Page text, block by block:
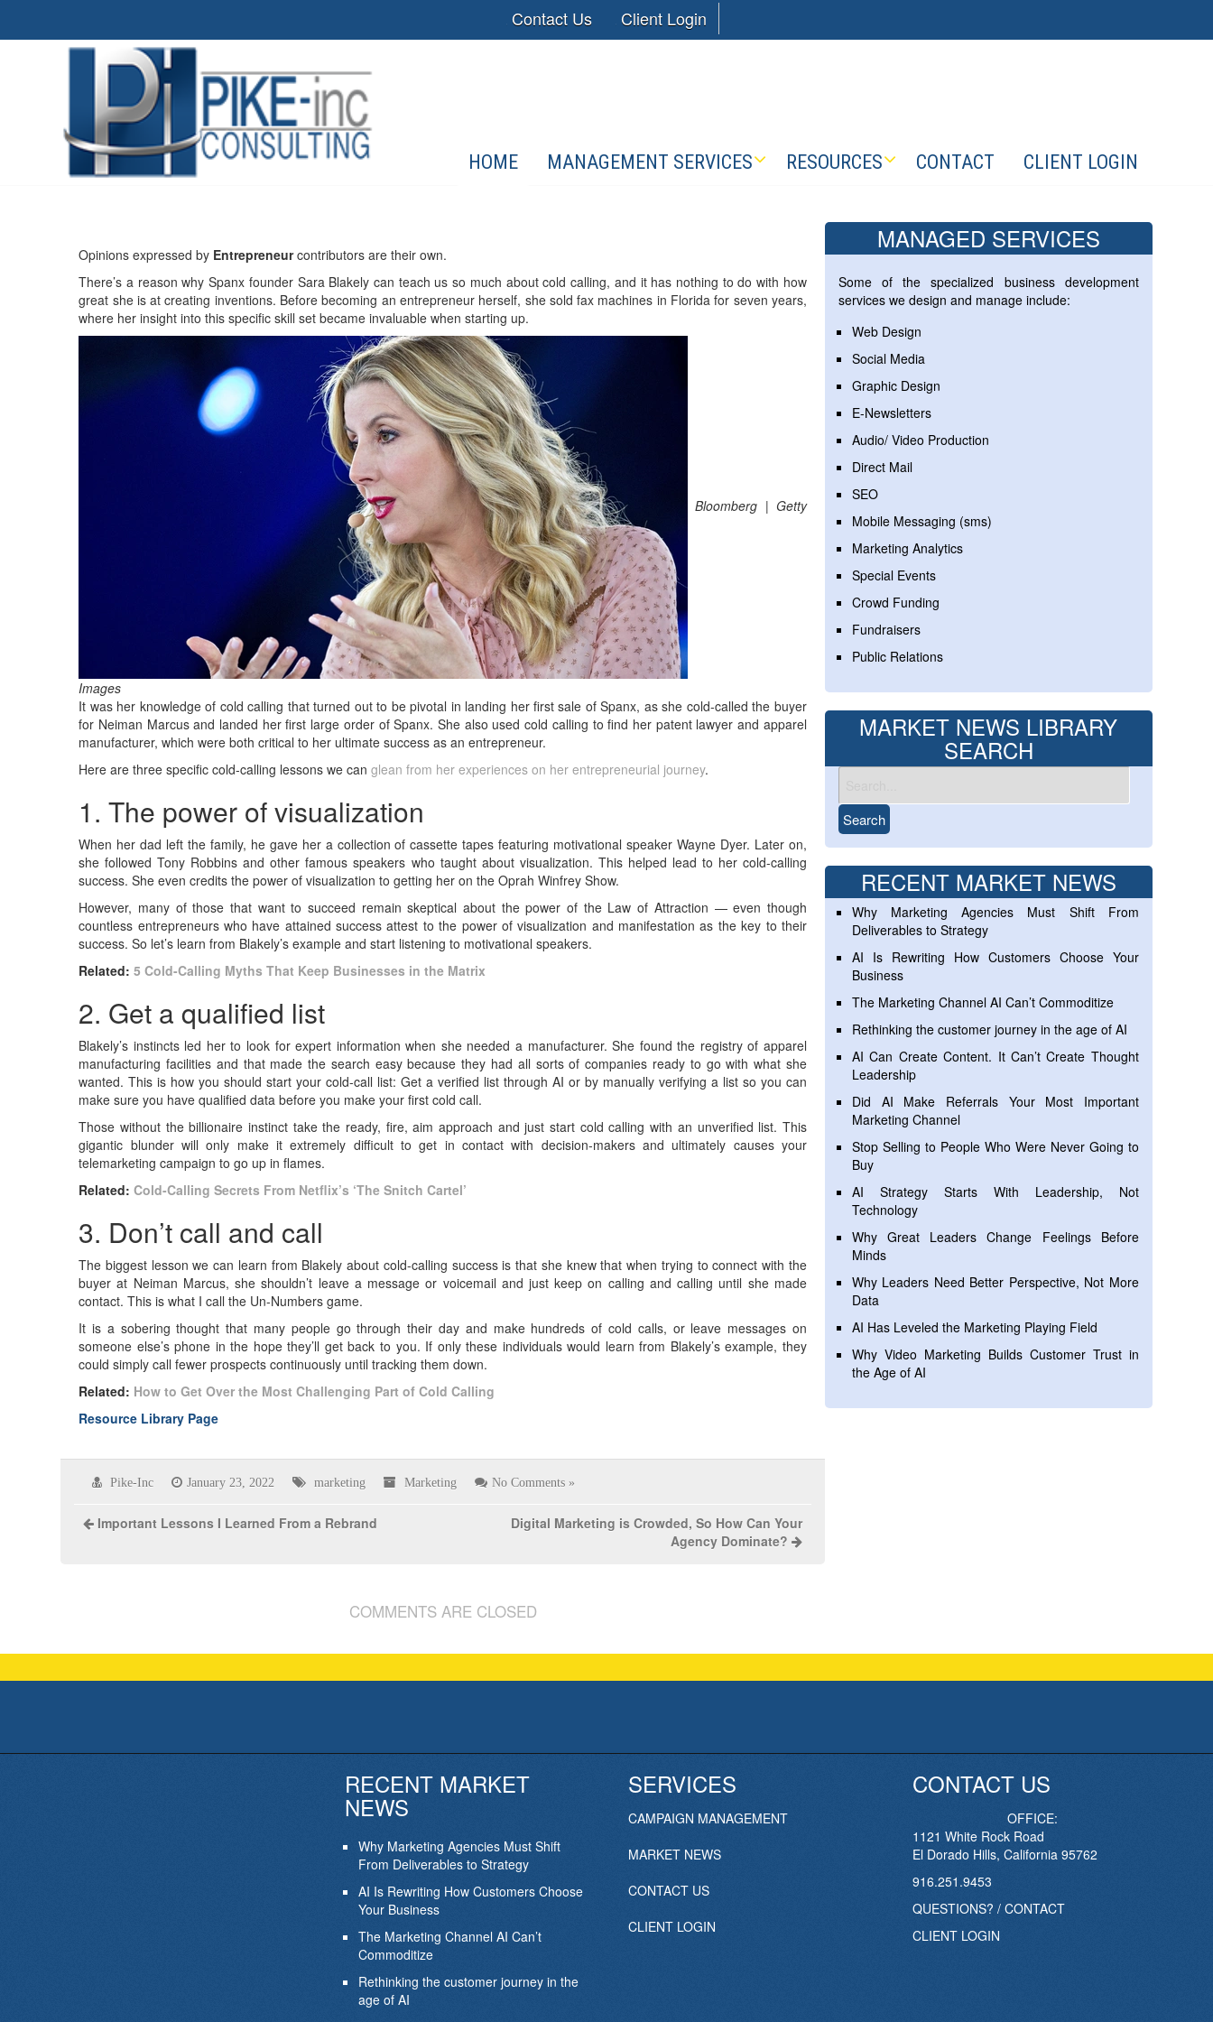
Contact Us Client Login
HOME MANAGEMENT SERVICES RESOURCES CONTACT CLIENT LOGIN
Opinions expressed by Entrepreneurcontributors are their own.
There’s a reason why Spanx founder Sara Blakely can teach us so much about cold calling, and it has nothing to do with how
great she is at creating inventions. Before becoming an entrepreneur herself, she sold fax machines in Florida for seven years,
where her insight into this specific skill set became invaluable when starting up.
Bloomberg | Getty
Images
It was her knowledge of cold calling that turned out to be pivotal in landing her first sale of Spanx, as she cold-called the buyer
for Neiman Marcus and landed her first large order of Spanx. She also used cold calling to find her patent lawyer and apparel
manufacturer, which were both critical to her ultimate success as an entrepreneur.
Here are three specific cold-calling lessons we canglean from her experiences on her entrepreneurial journey.
1. The power of visualization
When her dad left the family, he gave her a collection of cassette tapes featuring motivational speaker Wayne Dyer. Later on,
she followed Tony Robbins and other famous speakers who taught about visualization. This helped lead to her cold-calling
success. She even credits the power of visualization to getting her on the Oprah Winfrey Show.
However, many of those that want to succeed remain skeptical about the power of the Law of Attraction — even though
countless entrepreneurs who have attained success attest to the power of visualization and manifestation as the key to their
success. So let’s learn from Blakely’s example and start listening to motivational speakers.
Related:5 Cold-Calling Myths That Keep Businesses in the Matrix
2. Get a qualified list
Blakely’s instincts led her to look for expert information when she needed a manufacturer. She found the registry of apparel
manufacturing facilities and that made the search easy because they had all sorts of companies ready to go with what she
wanted. This is how you should start your cold-call list: Get a verified list through AI or by manually verifying a list so you can
make sure you have qualified data before you make your first cold call.
Those without the billionaire instinct take the ready, fire, aim approach and just start cold calling with an unverified list. This
gigantic blunder will only make it extremely difficult to get in contact with decision-makers and ultimately causes your
telemarketing campaign to go up in flames.
Related:Cold-Calling Secrets From Netflix’s ‘The Snitch Cartel’
3. Don’t call and call
The biggest lesson we can learn from Blakely about cold-calling success is that she knew that when trying to connect with the
buyer at Neiman Marcus, she shouldn’t leave a message or voicemail and just keep on calling and calling until she made
contact. This is what I call the Un-Numbers game.
It is a sobering thought that many people go through their day and make hundreds of cold calls, or leave messages on
someone else’s phone in the hope they’ll get back to you. If only these individuals would learn from Blakely’s example, they
could simply call fewer prospects continuously until tracking them down.
Related: How to Get Over the Most Challenging Part of Cold Calling
Resource Library Page
Pike-Inc January 23, 2022 marketing Marketing No Comments »
Important Lessons I Learned From a Rebrand
Digital Marketing is Crowded, So How Can Your
Agency Dominate?
COMMENTS ARE CLOSED
MANAGED SERVICES
Some of the specialized business development
services we design and manage include:
Web Design
Social Media
Graphic Design
E-Newsletters
Audio/ Video Production
Direct Mail
SEO
Mobile Messaging (sms)
Marketing Analytics
Special Events
Crowd Funding
Fundraisers
Public Relations
MARKET NEWS LIBRARY
SEARCH
RECENT MARKET NEWS
Why Marketing Agencies Must Shift From
Deliverables to Strategy
AI Is Rewriting How Customers Choose Your
Business
The Marketing Channel AI Can’t Commoditize
Rethinking the customer journey in the age of AI
AI Can Create Content. It Can’t Create Thought
Leadership
Did AI Make Referrals Your Most Important
Marketing Channel
Stop Selling to People Who Were Never Going to
Buy
AI Strategy Starts With Leadership, Not
Technology
Why Great Leaders Change Feelings Before
Minds
Why Leaders Need Better Perspective, Not More
Data
AI Has Leveled the Marketing Playing Field
Why Video Marketing Builds Customer Trust in
the Age of AI
RECENT MARKET
NEWS
Why Marketing Agencies Must Shift
From Deliverables to Strategy
AI Is Rewriting How Customers Choose
Your Business
The Marketing Channel AI Can’t
Commoditize
Rethinking the customer journey in the
age of AI
SERVICES
CAMPAIGN MANAGEMENT
MARKET NEWS
CONTACT US
CLIENT LOGIN
CONTACT US
OFFICE:
1121 White Rock Road
El Dorado Hills, California 95762
916.251.9453
QUESTIONS? / CONTACT
CLIENT LOGIN